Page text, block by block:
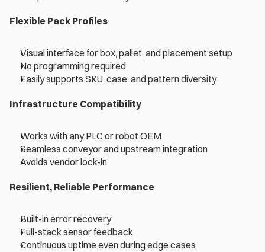
Flexible Pack Profiles
Visual interface for box, pallet, and placement setup
No programming required
Easily supports SKU, case, and pattern diversity
Infrastructure Compatibility
Works with any PLC or robot OEM
Seamless conveyor and upstream integration
Avoids vendor lock-in
Resilient, Reliable Performance
Built-in error recovery
Full-stack sensor feedback
Continuous uptime even during edge cases